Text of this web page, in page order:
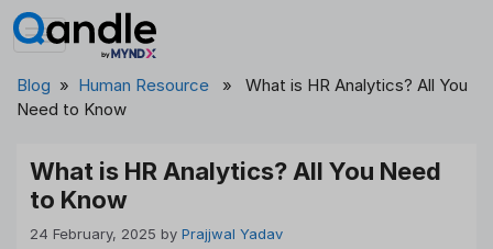
Skip
to
Blog » Human Resource » What is HR Analytics? All You
Need to Know
What is HR Analytics? All You Need
to Know
24 February, 2025 by Prajjwal Yadav